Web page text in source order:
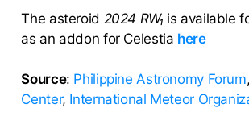
The asteroid 2024 RW₁ is available
as an addon for Celestia here
Source: Philippine Astronomy Forum,
Center, International Meteor